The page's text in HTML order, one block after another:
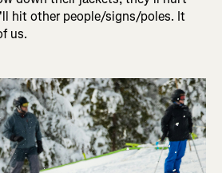
hit other people/signs/poles. It
us.